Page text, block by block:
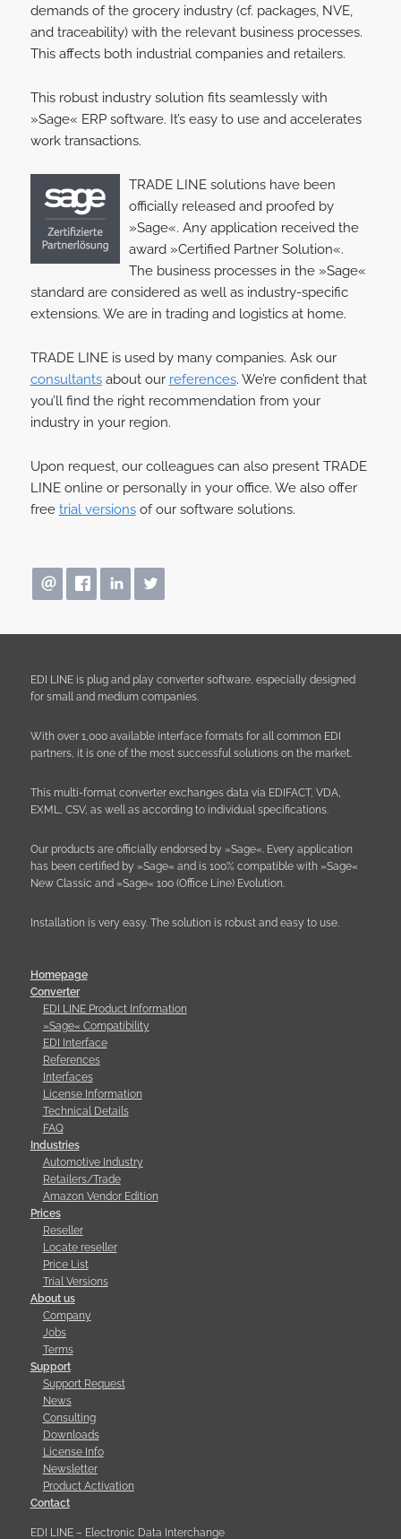
demands of the grocery industry (cf. packages, NVE,
and traceability) with the relevant business processes.
This affects both industrial companies and retailers.
This robust industry solution fits seamlessly with
»Sage« ERP software. It’s easy to use and accelerates
work transactions.
TRADE LINE solutions have been
officially released and proofed by
»Sage«. Any application received the
award »Certified Partner Solution«.
The business processes in the »Sage«
standard are considered as well as industry-specific
extensions. We are in trading and logistics at home.
TRADE LINE is used by many companies. Ask our
consultantsabout our references. We’re confident that
you’ll find the right recommendation from your
industry in your region.
Upon request, our colleagues can also present TRADE
LINE online or personally in your office. We also offer
free trial versionsof our software solutions.
EDI LINE is plug and play converter software, especially designed
for small and medium companies.
With over 1,000 available interface formats for all common EDI
partners, it is one of the most successful solutions on the market.
This multi-format converter exchanges data via EDIFACT, VDA,
EXML, CSV, as well as according to individual specifications.
Our products are officially endorsed by »Sage«. Every application
has been certified by »Sage« and is 100% compatible with »Sage«
New Classic and »Sage« 100 (Office Line) Evolution.
Installation is very easy. The solution is robust and easy to use.
Homepage
Converter
EDI LINE Product Information
»Sage« Compatibility
EDI Interface
References
Interfaces
License Information
Technical Details
FAQ
Industries
Automotive Industry
Retailers/Trade
Amazon Vendor Edition
Prices
Reseller
Locate reseller
Price List
Trial Versions
About us
Company
Jobs
Terms
Support
Support Request
News
Consulting
Downloads
License Info
Newsletter
Product Activation
Contact
EDI LINE – Electronic Data Interchange